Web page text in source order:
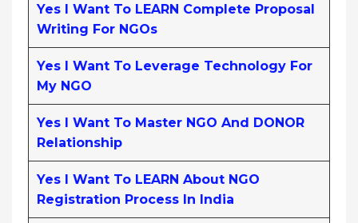
Yes I Want To LEARN Complete Proposal
Writing For NGOs
Yes I Want To Leverage Technology For
My NGO
Yes I Want To Master NGO And DONOR
Relationship
Yes I Want To LEARN About NGO
Registration Process In India